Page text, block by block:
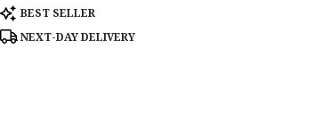
Product
Tags:
BEST SELLER
NEXT-DAY DELIVERY